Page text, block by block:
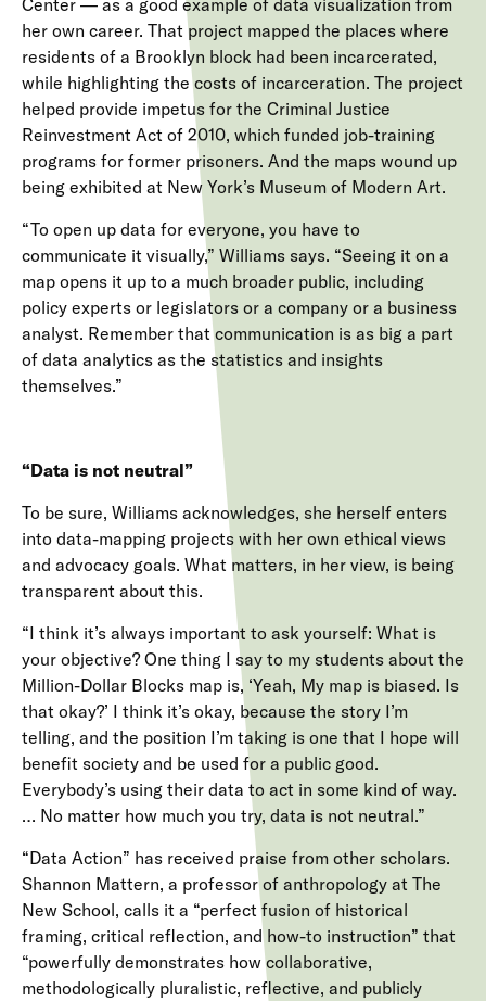
Center — as a good example of data visualization from
her own career. That project mapped the places where
residents of a Brooklyn block had been incarcerated,
while highlighting the costs of incarceration. The project
helped provide impetus for the Criminal Justice
Reinvestment Act of 2010, which funded job-training
programs for former prisoners. And the maps wound up
being exhibited at New York’s Museum of Modern Art.
“To open up data for everyone, you have to
communicate it visually,” Williams says. “Seeing it on a
map opens it up to a much broader public, including
policy experts or legislators or a company or a business
analyst. Remember that communication is as big a part
of data analytics as the statistics and insights
themselves.”
“Data is not neutral”
To be sure, Williams acknowledges, she herself enters
into data-mapping projects with her own ethical views
and advocacy goals. What matters, in her view, is being
transparent about this.
“I think it’s always important to ask yourself: What is
your objective? One thing I say to my students about the
Million-Dollar Blocks map is, ‘Yeah, My map is biased. Is
that okay?’ I think it’s okay, because the story I’m
telling, and the position I’m taking is one that I hope will
benefit society and be used for a public good.
Everybody’s using their data to act in some kind of way.
… No matter how much you try, data is not neutral.”
“Data Action” has received praise from other scholars.
Shannon Mattern, a professor of anthropology at The
New School, calls it a “perfect fusion of historical
framing, critical reflection, and how-to instruction” that
“powerfully demonstrates how collaborative,
methodologically pluralistic, reflective, and publicly